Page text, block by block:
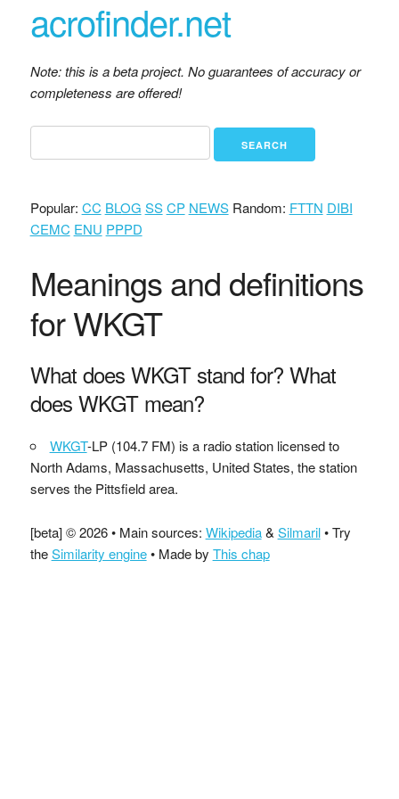
acrofinder.net
Note: this is a beta project. No guarantees of accuracy or
completeness are offered!
Popular: CC BLOG SS CP NEWSRandom: FTTN DIBI
CEMC ENU PPPD
Meanings and definitions
for WKGT
What does WKGT stand for? What
does WKGT mean?
WKGT-LP (104.7 FM) is a radio station licensed to
North Adams, Massachusetts, United States, the station
serves the Pittsfield area.
[beta] © 2026 • Main sources: Wikipedia& Silmaril• Try
theSimilarity engine• Made by This chap